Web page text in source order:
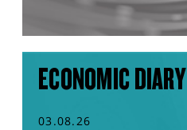
ECONOMIC DIARY
03.08.26